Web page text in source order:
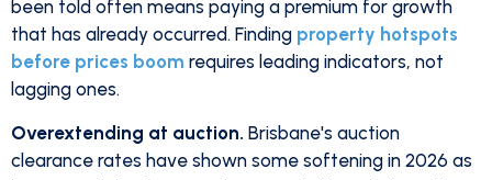
been told often means paying a premium for growth
that has already occurred. Finding property hotspots
before prices boom requires leading indicators, not
lagging ones.
Overextending at auction. Brisbane's auction
clearance rates have shown some softening in 2026 as